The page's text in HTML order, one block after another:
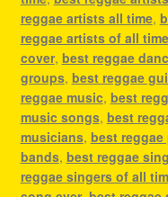
reggae artists all time,
reggae artists of all time
cover, best reggae
groups, best reggae
reggae music, best
music songs, best
musicians, best reggae
bands, best reggae
reggae singers of all